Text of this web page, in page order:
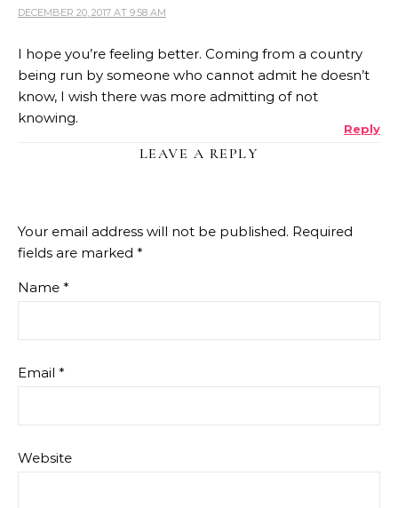
DECEMBER 20, 2017 AT 9:58 AM
I hope you’re feeling better. Coming from a country
being run by someone who cannot admit he doesn’t
know, I wish there was more admitting of not
knowing.
Reply
LEAVE A REPLY
Your email address will not be published. Required
fields are marked *
Name *
Email *
Website